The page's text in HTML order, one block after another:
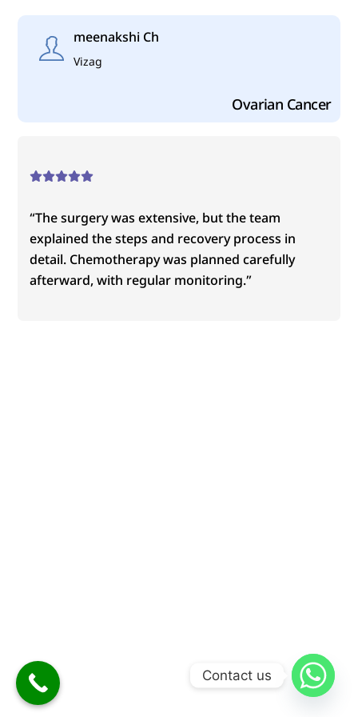
content
meenakshi Ch
Vizag
Ovarian Cancer
“The surgery was extensive, but the team
explained the steps and recovery process in
detail. Chemotherapy was planned carefully
afterward, with regular monitoring.”
Contact us